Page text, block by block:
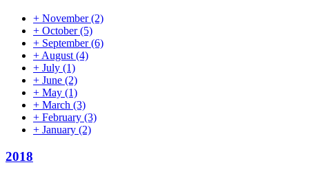
+ November(2)
+ October(5)
+ September(6)
+ August (4)
+ July (1)
+ June (2)
+ May (1)
+ March (3)
+ February (3)
+ January (2)
2018